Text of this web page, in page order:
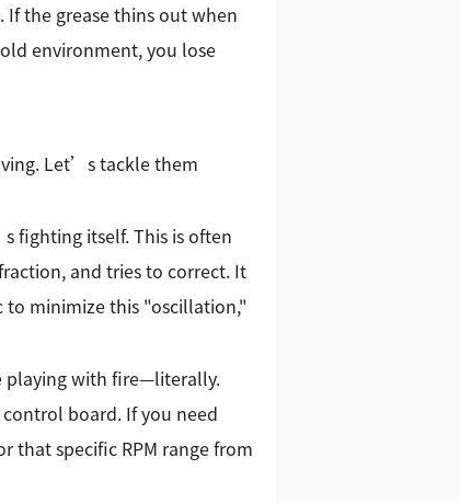
the grease thins out when
environment, you lose
Let’s tackle them
fighting itself. This is often
and tries to correct. It
to minimize this "oscillation,"
playing with fire—literally.
board. If you need
that specific RPM range from